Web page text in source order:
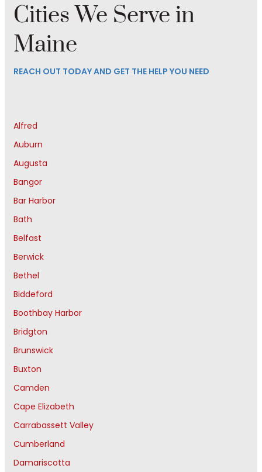
Cities We Serve in
Maine
REACH OUT TODAY AND GET THE HELP YOU NEED
Alfred
Auburn
Augusta
Bangor
Bar Harbor
Bath
Belfast
Berwick
Bethel
Biddeford
Boothbay Harbor
Bridgton
Brunswick
Buxton
Camden
Cape Elizabeth
Carrabassett Valley
Cumberland
Damariscotta